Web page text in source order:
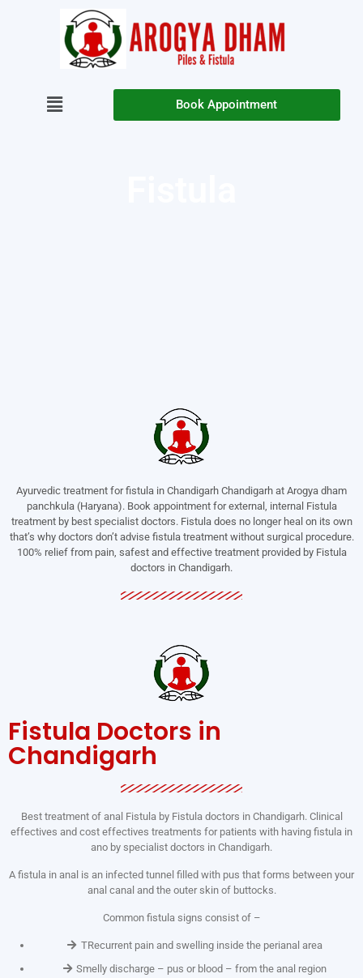
Book Appointment
Ayurvedic treatment for fistula in Chandigarh Chandigarh at Arogya dham
panchkula (Haryana). Book appointment for external, internal Fistula
treatment by best specialist doctors. Fistula does no longer heal on its own
that’s why doctors don’t advise fistula treatment without surgical procedure.
100% relief from pain, safest and effective treatment provided by Fistula
doctors in Chandigarh.
Fistula Doctors in
Chandigarh
Best treatment of anal Fistula by Fistula doctors in Chandigarh. Clinical
effectives and cost effectives treatments for patients with having fistula in
ano by specialist doctors in Chandigarh.
A fistula in anal is an infected tunnel filled with pus that forms between your
anal canal and the outer skin of buttocks.
Common fistula signs consist of –
TRecurrent pain and swelling inside the perianal area
Smelly discharge – pus or blood – from the anal region